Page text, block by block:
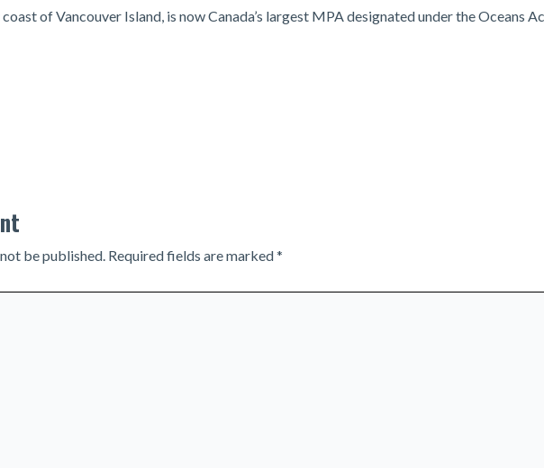
of Vancouver Island, is now Canada’s largest MPA designated under the Oceans
be published. Required fields are marked*